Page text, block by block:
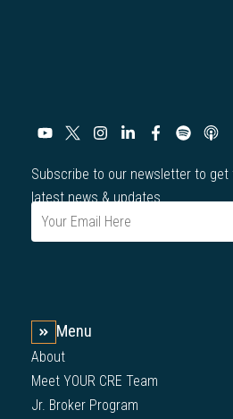
Subscribe to our newsletter to get
latest news & updates.
Menu
About
Meet YOUR CRE Team
Jr. Broker Program